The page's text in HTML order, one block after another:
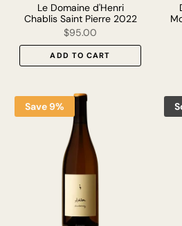
Le Domaine d'Henri
Chablis Saint Pierre 2022
$95.00
ADD TO CART
Save 9%